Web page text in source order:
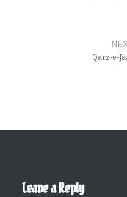
Qarz-e-
Leave a Reply